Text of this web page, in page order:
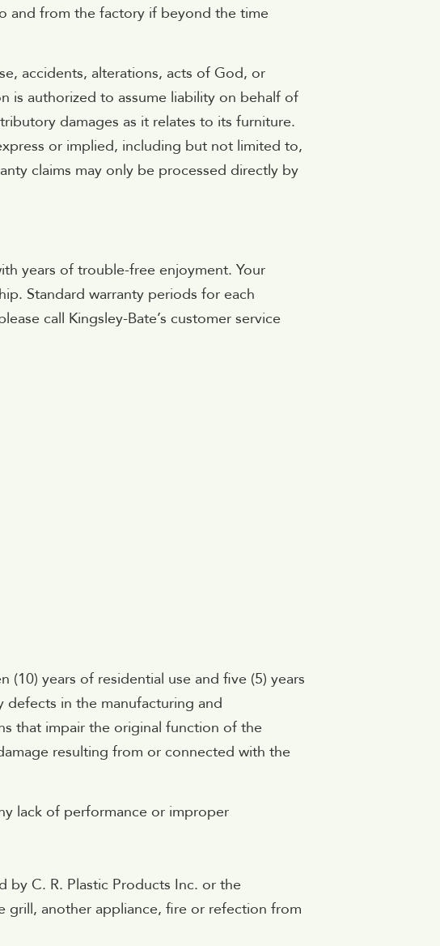
and from the factory if beyond the time
accidents, alterations, acts of God, or
is authorized to assume liability on behalf of
damages as it relates to its furniture.
or implied, including but not limited to,
claims may only be processed directly by
years of trouble-free enjoyment. Your
Standard warranty periods for each
call Kingsley-Bate’s customer service
years of residential use and five (5) years
defects in the manufacturing and
that impair the original function of the
resulting from or connected with the
lack of performance or improper
C. R. Plastic Products Inc. or the
grill, another appliance, fire or refection from